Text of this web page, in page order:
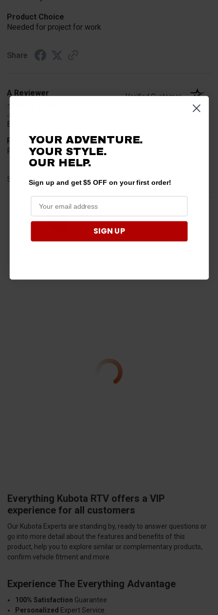
Product Choice
Needed for project for work
Share
A Reviewer Verified Customer
Jul 6, 2026
Easy to find what I needed.
Product Choice
Required
Share
1 2 3 4 5 ›
Everything Kubota RTV offers a VIP
experience for all customers
Our Kubota Experts are standing by, ready to answer questions or
go into more detail about the features and benefits of this
product, help you to explore similar or complementary products,
confirm vehicle fitment and more.
Experience The Everything Advantage
100% Satisfaction Guarantee
Personalized Expert Service
YOUR ADVENTURE.
YOUR STYLE.
OUR HELP.
Sign up and get $5 OFF on your first order!
SIGN UP